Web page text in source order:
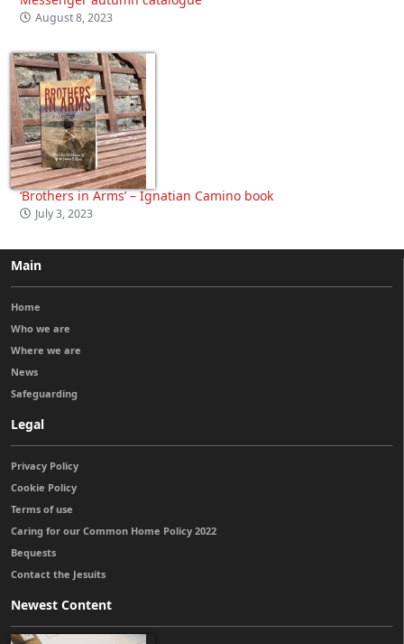
August 8, 2023
‘Brothers in Arms’ – Ignatian Camino book
July 3, 2023
Main
Home
Who we are
Where we are
News
Safeguarding
Legal
Privacy Policy
Cookie Policy
Terms of use
Caring for our Common Home Policy 2022
Bequests
Contact the Jesuits
Newest Content